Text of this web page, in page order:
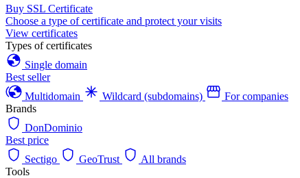
Buy SSL Certificate
Choose a type of certificate and protect your visits
View certificates
Types of certificates
Single domain
Best seller
Multidomain
Wildcard (subdomains)
For companies
Brands
DonDominio
Best price
Sectigo
GeoTrust
All brands
Tools